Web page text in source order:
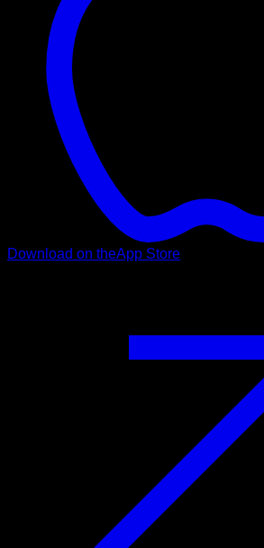
Download on theApp Store